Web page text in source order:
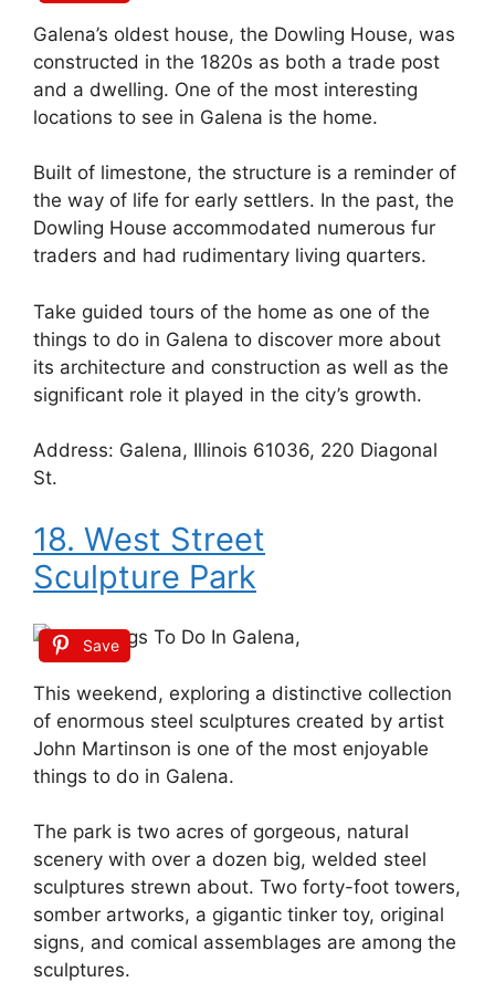
Galena’s oldest house, the Dowling House, was
constructed in the 1820s as both a trade post
and a dwelling. One of the most interesting
locations to see in Galena is the home.
Built of limestone, the structure is a reminder of
the way of life for early settlers. In the past, the
Dowling House accommodated numerous fur
traders and had rudimentary living quarters.
Take guided tours of the home as one of the
things to do in Galena to discover more about
its architecture and construction as well as the
significant role it played in the city’s growth.
Address: Galena, Illinois 61036, 220 Diagonal
St.
18. West Street
Sculpture Park
Save
This weekend, exploring a distinctive collection
of enormous steel sculptures created by artist
John Martinson is one of the most enjoyable
things to do in Galena.
The park is two acres of gorgeous, natural
scenery with over a dozen big, welded steel
sculptures strewn about. Two forty-foot towers,
somber artworks, a gigantic tinker toy, original
signs, and comical assemblages are among the
sculptures.